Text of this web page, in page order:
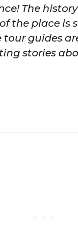
The
the place is
tour guides
stories